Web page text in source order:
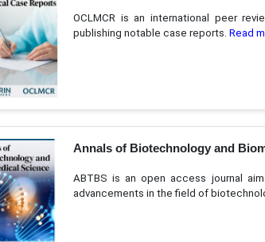
OCLMCR is an international peer
publishing notable case reports. Read
Annals of Biotechnology and
ABTBS is an open access journal
advancements in the field of